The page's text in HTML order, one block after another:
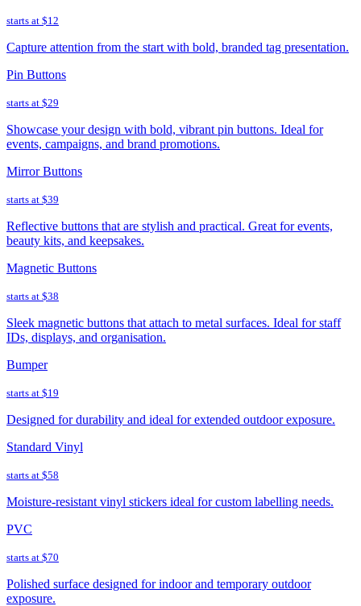
starts at $12
Capture attention from the start with bold, branded tag presentation.
Pin Buttons
starts at $29
Showcase your design with bold, vibrant pin buttons. Ideal for
events, campaigns, and brand promotions.
Mirror Buttons
starts at $39
Reflective buttons that are stylish and practical. Great for events,
beauty kits, and keepsakes.
Magnetic Buttons
starts at $38
Sleek magnetic buttons that attach to metal surfaces. Ideal for staff
IDs, displays, and organisation.
Bumper
starts at $19
Designed for durability and ideal for extended outdoor exposure.
Standard Vinyl
starts at $58
Moisture-resistant vinyl stickers ideal for custom labelling needs.
PVC
starts at $70
Polished surface designed for indoor and temporary outdoor
exposure.